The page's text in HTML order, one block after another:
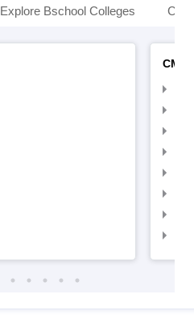
Explore Bschool Colleges
CMAT